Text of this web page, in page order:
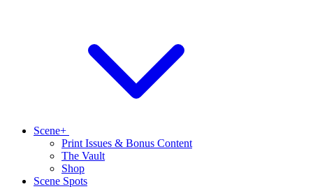
Scene+
Print Issues & Bonus Content
The Vault
Shop
Scene Spots